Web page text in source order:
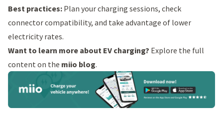
Best practices: Plan your charging sessions, check
connector compatibility, and take advantage of lower
electricity rates.
Want to learn more about EV charging? Explore the full
content on the miio blog.